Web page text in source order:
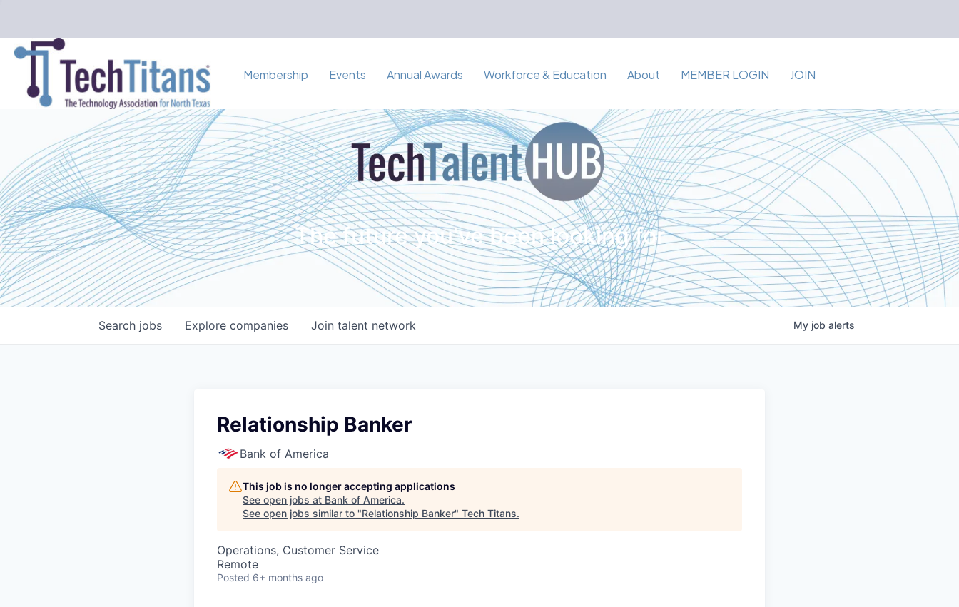
Membership Events Annual Awards Workforce & Education About MEMBER LOGIN JOIN
The future you've been looking for
Search jobs Explore companies Join talent network My job alerts
Relationship Banker
Bank of America
This job is no longer accepting applications
See open jobs at Bank of America.
See open jobs similar to "Relationship Banker" Tech Titans.
Operations, Customer Service
Remote
Posted 6+ months ago